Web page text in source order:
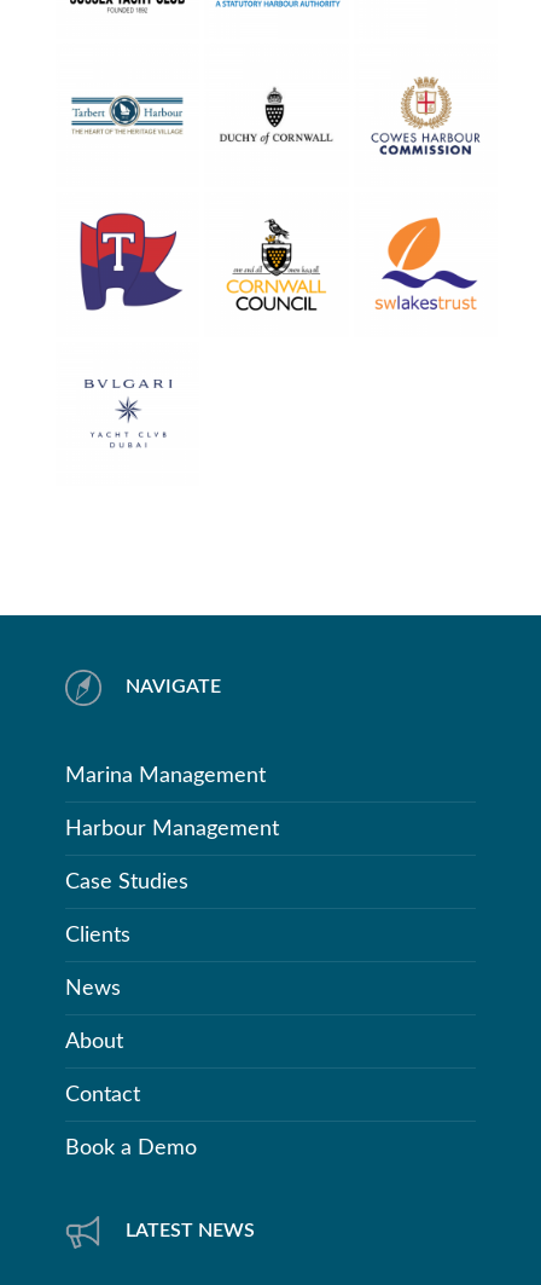
NAVIGATE
Marina Management
Harbour Management
Case Studies
Clients
News
About
Contact
Book a Demo
LATEST NEWS